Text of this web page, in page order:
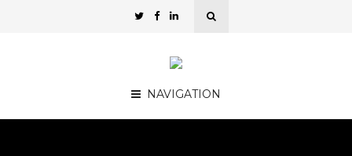
NAVIGATION